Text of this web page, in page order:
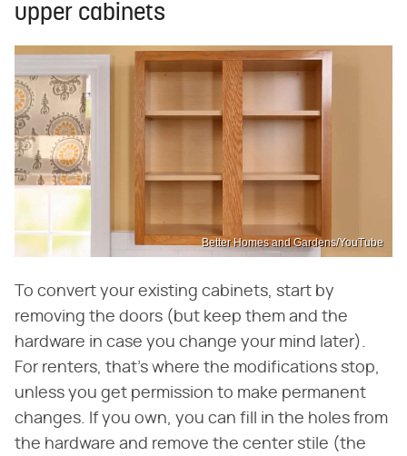
upper cabinets
Better Homes and Gardens/YouTube
To convert your existing cabinets, start by
removing the doors (but keep them and the
hardware in case you change your mind later).
For renters, that's where the modifications stop,
unless you get permission to make permanent
changes. If you own, you can fill in the holes from
the hardware and remove the center stile (the